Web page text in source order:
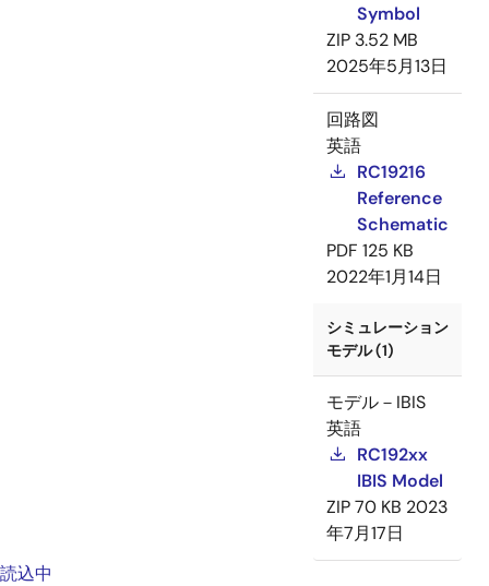
Symbol
ZIP 3.52 MB
2025年5月13日
回路図
英語
RC19216
Reference
Schematic
PDF 125 KB
2022年1月14日
シミュレーション
モデル (1)
モデル－IBIS
英語
RC192xx
IBIS Model
ZIP70 KB 2023
年7月17日
読込中